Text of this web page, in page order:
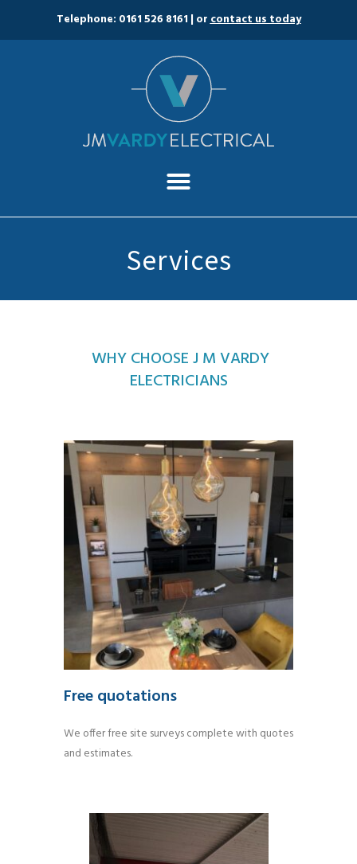
Telephone: 0161 526 8161 | orcontact us today
Services
WHY CHOOSE J M VARDY
ELECTRICIANS
Free quotations
We offer free site surveys complete with quotes
and estimates.